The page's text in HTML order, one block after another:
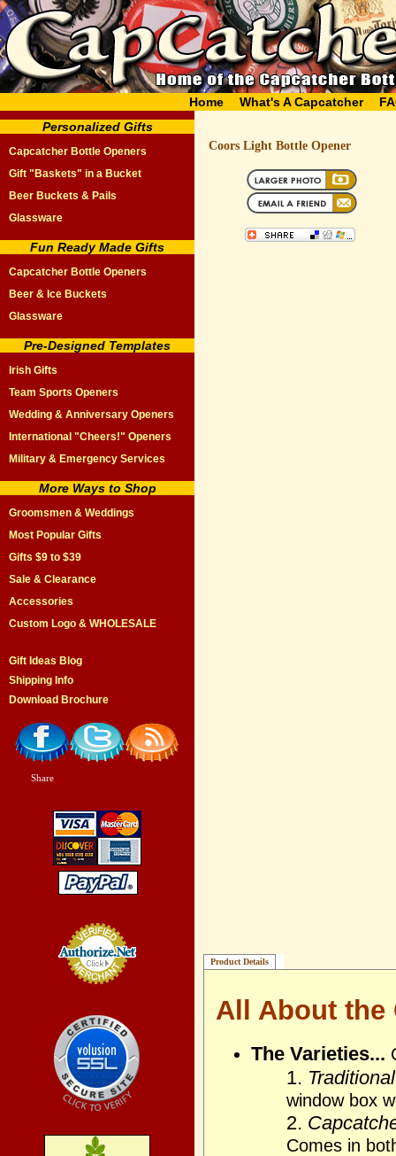
Home What's A Capcatcher
Personalized Gifts
Capcatcher Bottle Openers
Gift "Baskets" in a Bucket
Beer Buckets & Pails
Glassware
Fun Ready Made Gifts
Capcatcher Bottle Openers
Beer & Ice Buckets
Glassware
Pre-Designed Templates
Irish Gifts
Team Sports Openers
Wedding & Anniversary Openers
International "Cheers!" Openers
Military & Emergency Services
More Ways to Shop
Groomsmen & Weddings
Most Popular Gifts
Gifts $9 to $39
Sale & Clearance
Accessories
Custom Logo & WHOLESALE
Gift Ideas Blog
Shipping Info
Download Brochure
Share
Coors Light Bottle Opener
Product Details
All About the
The Varieties...
1.
window box
2.
Comes in